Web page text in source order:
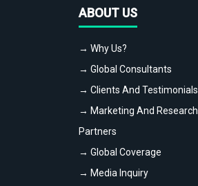
ABOUT US
→ Why Us?
→ Global Consultants
→ Clients And Testimonials
→ Marketing And Research
Partners
→ Global Coverage
→ Media Inquiry